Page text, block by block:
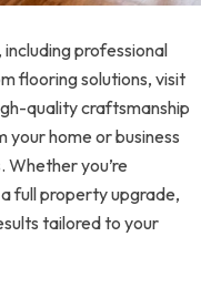
professional
flooring solutions, visit
quality craftsmanship
home or business
you’re
full property upgrade,
tailored to your